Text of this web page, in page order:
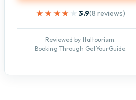
★★★★★
★★★★★ 3.9(8 reviews)
Reviewed by Italtourism.
Booking Through GetYourGuide.